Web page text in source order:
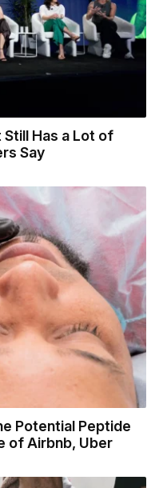
Has a Lot of
Say
Potential Peptide
of Airbnb, Uber